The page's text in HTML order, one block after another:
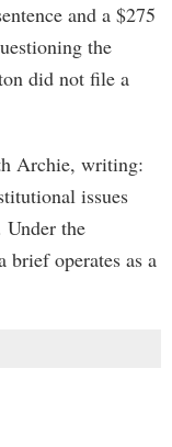
and a $275
the
did not file a
Archie, writing:
issues
Under the
brief operates as a